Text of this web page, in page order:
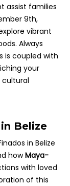
assist families
9th,
vibrant
Always
is coupled with
your
cultural
Belize
in Belize
howMaya-
with loved
of this